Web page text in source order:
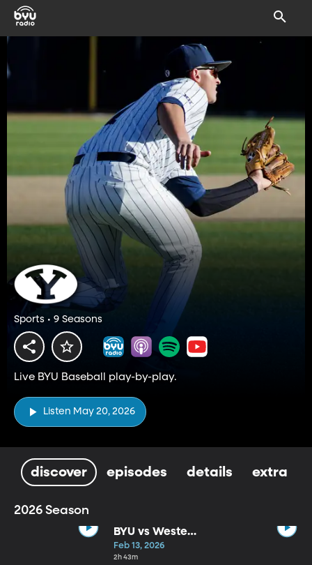
Sports • 9 Seasons
Live BYU Baseball play-by-play.
Listen May 20, 2026
discover episodes details extra
2026 Season
BYU vs Western
Kentucky
Game 2 Full
Feb 13, 2026
2h 43m